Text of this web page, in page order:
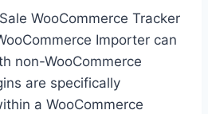
WooCommerce Tracker
Importer can
non-WooCommerce
are specifically
a WooCommerce